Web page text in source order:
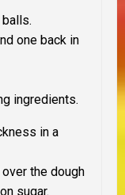
one back in
ingredients.
in a
the dough
sugar.